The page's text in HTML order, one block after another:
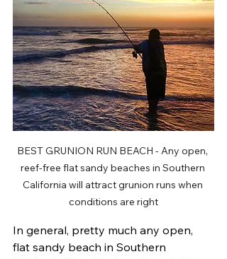
BEST GRUNION RUN BEACH - Any open,
reef-free flat sandy beaches in Southern
California will attract grunion runs when
conditions are right
In general, pretty much any open,
flat sandy beach in Southern